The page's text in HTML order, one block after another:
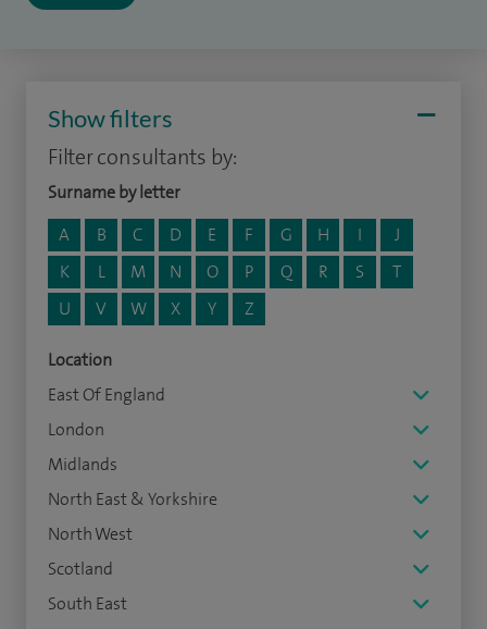
Show filters
Filter consultants by:
Surname by letter
A
B C D E F G H I
J
K
L M N O P Q R S
T
U
V W X Y Z
Location
East Of England
London
Midlands
North East & Yorkshire
North West
Scotland
South East